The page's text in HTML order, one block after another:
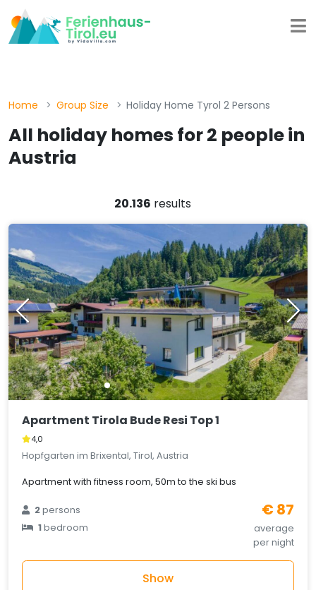
Home Group Size Holiday Home Tyrol 2 Persons
All holiday homes for 2 people in
Austria
20.136 results
Apartment Tirola Bude Resi Top 1
4,0
Hopfgarten im Brixental, Tirol, Austria
Apartment with fitness room, 50m to the ski bus
2persons
1bedroom
€ 87
average
per night
Show